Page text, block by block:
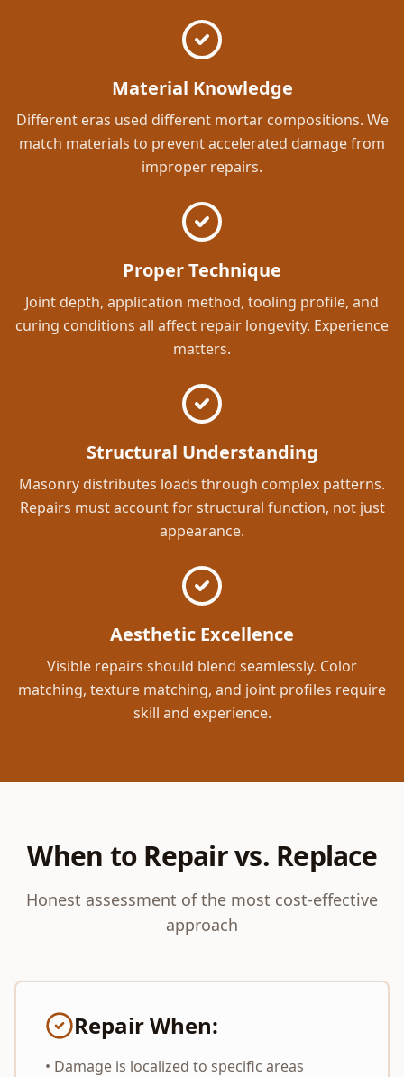
Material Knowledge
Different eras used different mortar compositions. We
match materials to prevent accelerated damage from
improper repairs.
Proper Technique
Joint depth, application method, tooling profile, and
curing conditions all affect repair longevity. Experience
matters.
Structural Understanding
Masonry distributes loads through complex patterns.
Repairs must account for structural function, not just
appearance.
Aesthetic Excellence
Visible repairs should blend seamlessly. Color
matching, texture matching, and joint profiles require
skill and experience.
When to Repair vs. Replace
Honest assessment of the most cost-effective
approach
Repair When:
• Damage is localized to specific areas